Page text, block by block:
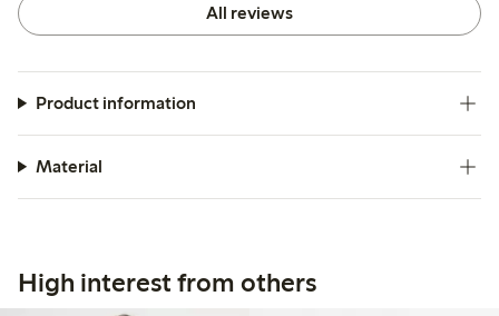
All reviews
Product information
Material
High interest from others